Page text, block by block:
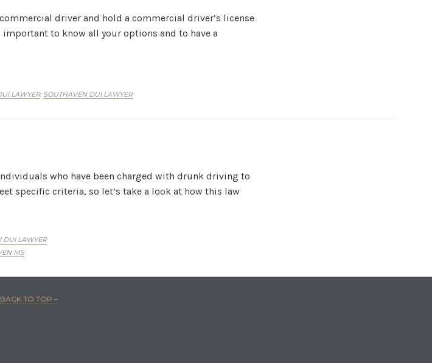
driver and hold a commercial driver’s license
to know all your options and to have a
LAWYER, SOUTHAVEN DUI LAWYER
who have been charged with drunk driving to
specific criteria, so let’s take a look at how this law
DUI LAWYER
MS
TO TOP –